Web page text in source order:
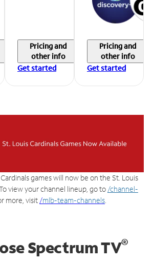
Pricing and
other info
Get started
Pricing and
other info
Get started
games will now be on the St. Louis
view your channel lineup, go to /channel-
more, visit /mlb-team-channels
Spectrum TV®